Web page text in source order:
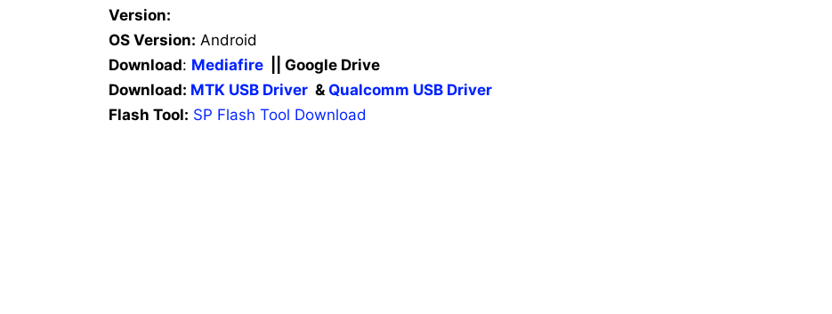
Version:
OS Version: Android
Download: Mediafire || Google Drive
Download: MTK USB Driver & Qualcomm USB Driver
Flash Tool: SP Flash Tool Download